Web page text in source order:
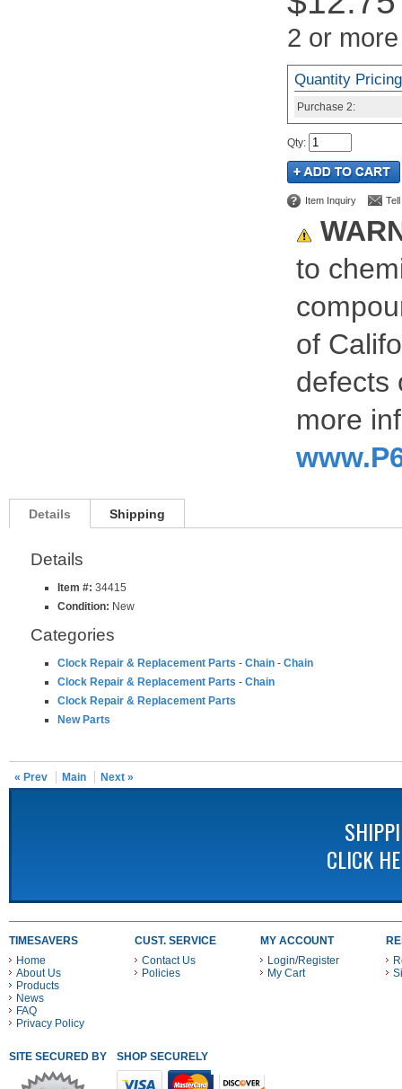
2 or more
Quantity Pricing
Purchase 2:
Qty:
Item Inquiry
to
of
defects
more
Details Shipping
Details
Item #: 34415
Condition: New
Categories
Clock Repair & Replacement Parts - Chain - Chain
Clock Repair & Replacement Parts - Chain
Clock Repair & Replacement Parts
New Parts
« Prev Main Next »
CLICK
TIMESAVERS
Home
About Us
Products
News
FAQ
Privacy Policy
CUST. SERVICE
Contact Us
Policies
MY ACCOUNT
Login/Register
My Cart
SITE SECURED BY SHOP SECURELY WITH THESE PAYMENT METHODS